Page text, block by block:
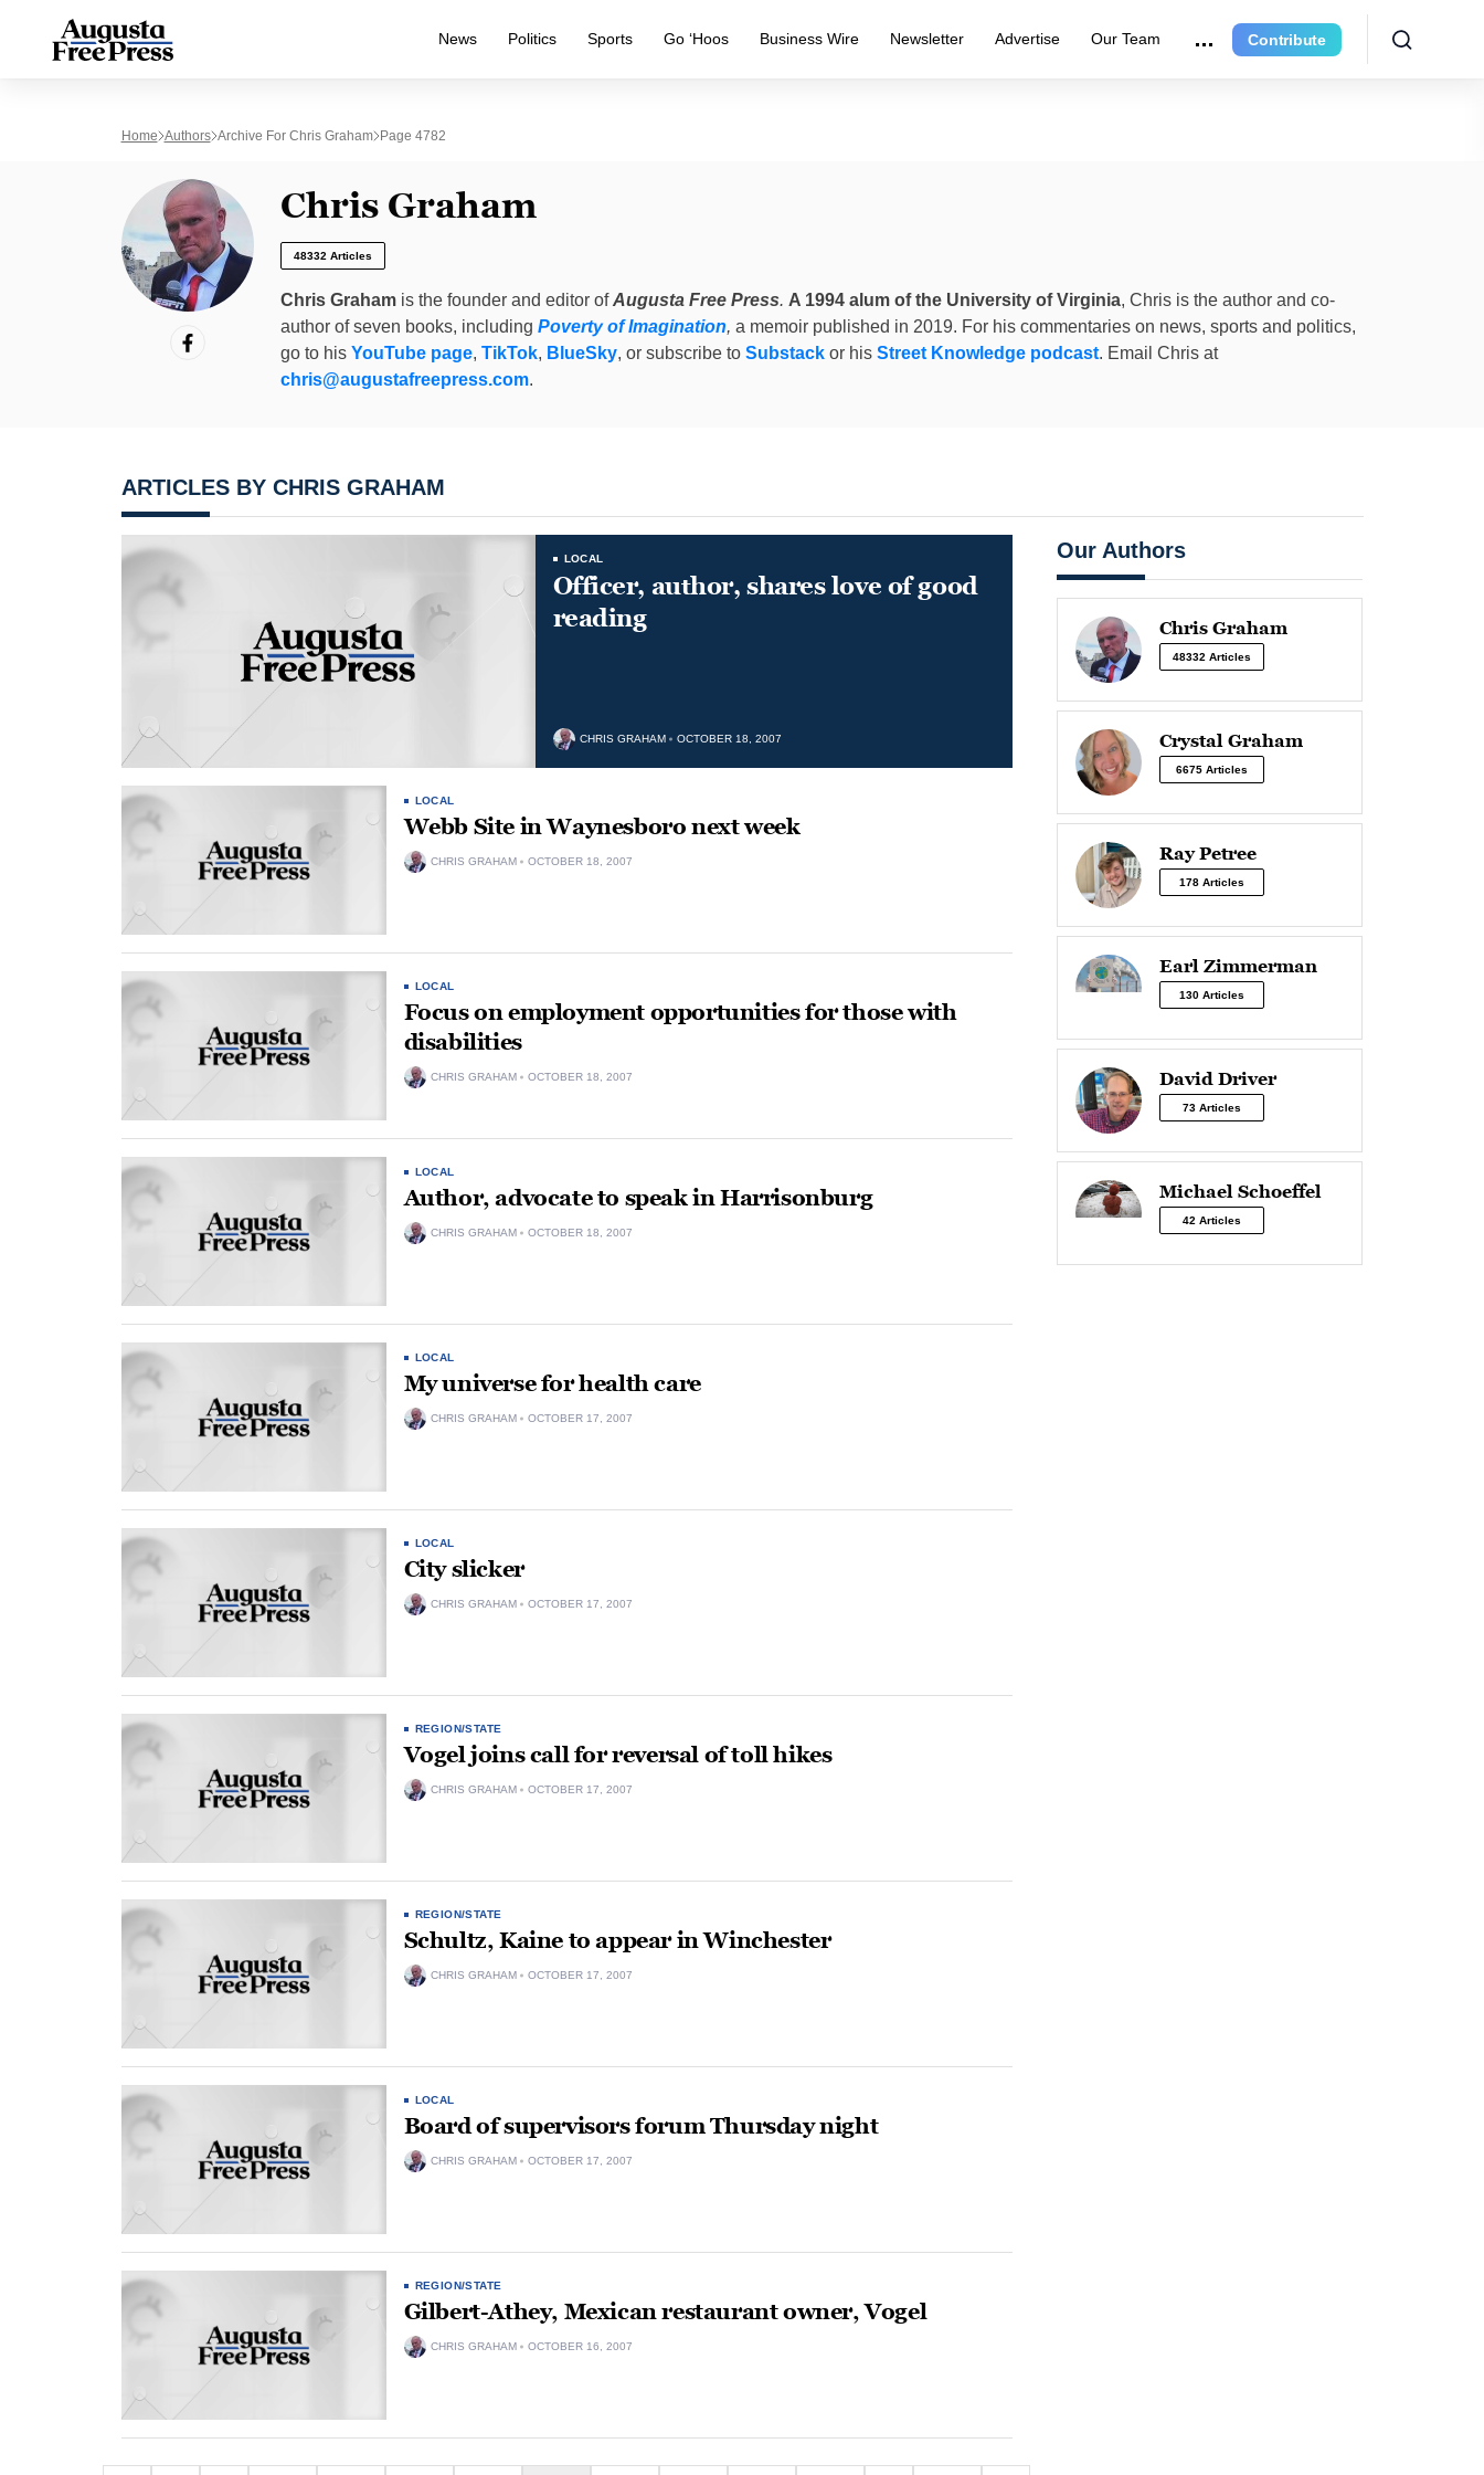
News Politics Sports Go ‘Hoos Business Wire Newsletter Advertise Our Team Contribute
Home Authors Archive For Chris Graham Page 4782
Chris Graham
48332 Articles
Chris Grahamis the founder and editor ofAugusta Free Press. A 1994 alum of the University of Virginia, Chris is the author and co-
author of seven books, including Poverty of Imagination, a memoir published in 2019. For his commentaries on news, sports and politics,
go to his YouTube page, TikTok, BlueSky, or subscribe to Substackor his Street Knowledge podcast. Email Chris at
chris@augustafreepress.com.
ARTICLES BY CHRIS GRAHAM
LOCAL
Officer, author, shares love of good
reading
CHRIS GRAHAM OCTOBER 18, 2007
LOCAL
Webb Site in Waynesboro next week
CHRIS GRAHAM OCTOBER 18, 2007
LOCAL
Focus on employment opportunities for those with
disabilities
CHRIS GRAHAM OCTOBER 18, 2007
LOCAL
Author, advocate to speak in Harrisonburg
CHRIS GRAHAM OCTOBER 18, 2007
LOCAL
My universe for health care
CHRIS GRAHAM OCTOBER 17, 2007
LOCAL
City slicker
CHRIS GRAHAM OCTOBER 17, 2007
REGION/STATE
Vogel joins call for reversal of toll hikes
CHRIS GRAHAM OCTOBER 17, 2007
REGION/STATE
Schultz, Kaine to appear in Winchester
CHRIS GRAHAM OCTOBER 17, 2007
LOCAL
Board of supervisors forum Thursday night
CHRIS GRAHAM OCTOBER 17, 2007
REGION/STATE
Gilbert-Athey, Mexican restaurant owner, Vogel
CHRIS GRAHAM OCTOBER 16, 2007
Our Authors
Chris Graham
48332 Articles
Crystal Graham
6675 Articles
Ray Petree
178 Articles
Earl Zimmerman
130 Articles
David Driver
73 Articles
Michael Schoeffel
42 Articles